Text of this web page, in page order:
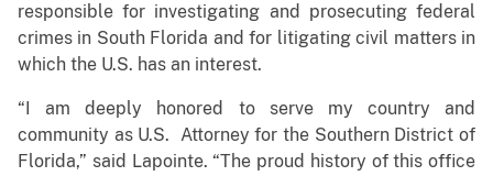
responsible for investigating and prosecuting federal
crimes in South Florida and for litigating civil matters in
which the U.S. has an interest.
“I am deeply honored to serve my country and
community as U.S. Attorney for the Southern District of
Florida,” said Lapointe. “The proud history of this office